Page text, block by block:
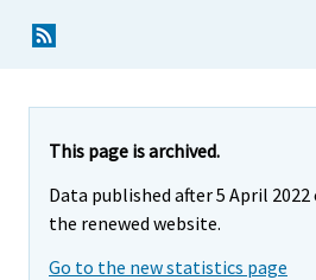
This page is archived.
Data published after 5 April 2022
the renewed website.
Go to the new statistics page